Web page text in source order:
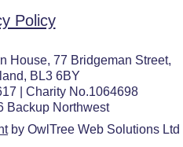
Policy
House, 77 Bridgeman Street,
BL3 6BY
| Charity No.1064698
Backup Northwest
by OwlTree Web Solutions Ltd